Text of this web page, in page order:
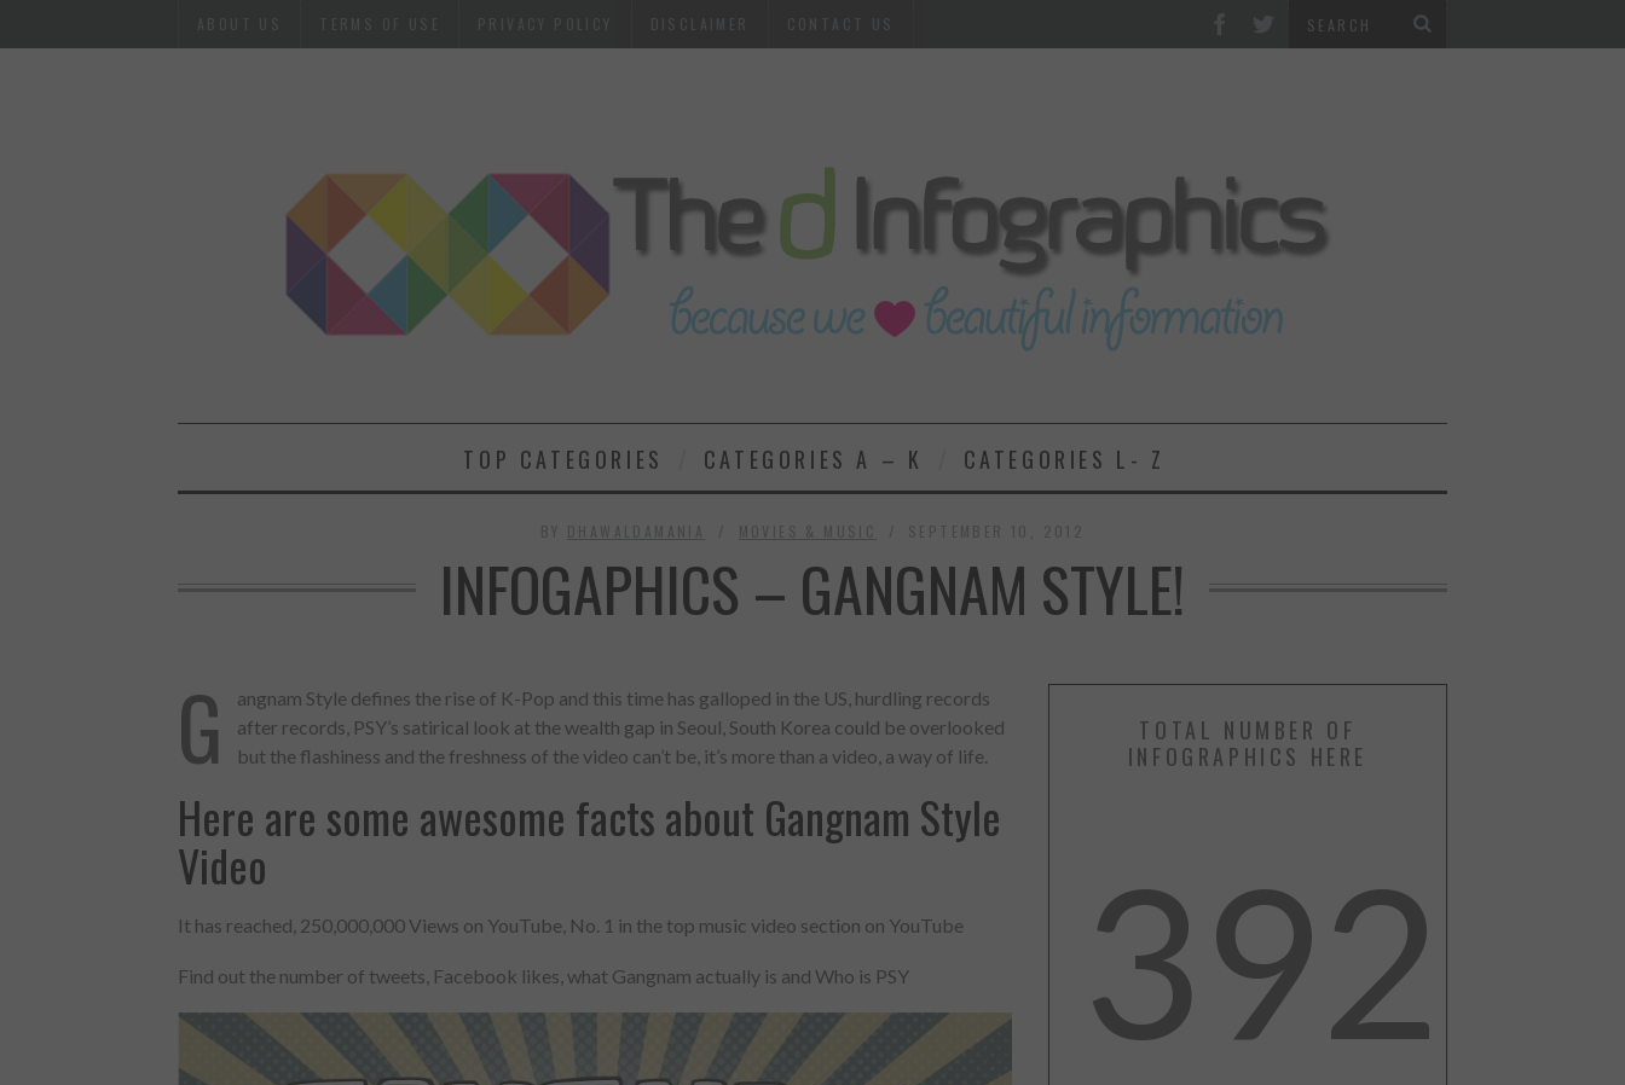
TOP CATEGORIES CATEGORIES A – K CATEGORIES L- Z
INFOGAPHICS – GANGNAM STYLE!
G
angnam Style defines the rise of K-Pop and this time has galloped in the US, hurdling records
after records, PSY’s satirical look at the wealth gap in Seoul, South Korea could be overlooked
but the flashiness and the freshness of the video can’t be, it’s more than a video, a way of life.
Here are some awesome facts about Gangnam Style
Video
It has reached, 250,000,000 Views on YouTube, No. 1 in the top music video section on YouTube
Find out the number of tweets, Facebook likes, what Gangnam actually is and Who is PSY
TOTAL NUMBER OF
INFOGRAPHICS HERE
392
FLARE